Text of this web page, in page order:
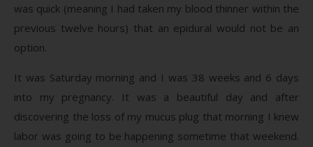
was quick (meaning I had taken my blood thinner within the
previous twelve hours) that an epidural would not be an
option.
It was Saturday morning and I was 38 weeks and 6 days
into my pregnancy. It was a beautiful day and after
discovering the loss of my mucus plug that morning I knew
labor was going to be happening sometime that weekend.